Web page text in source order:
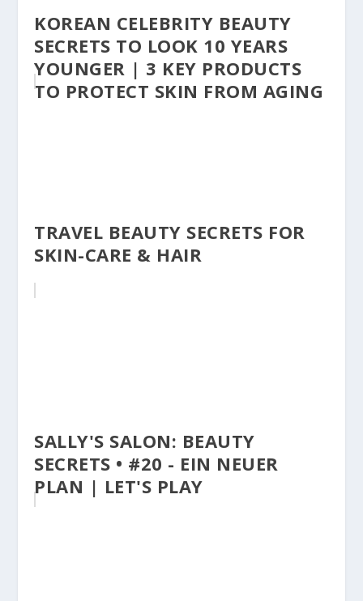
KOREAN CELEBRITY BEAUTY
SECRETS TO LOOK 10 YEARS
YOUNGER | 3 KEY PRODUCTS
TO PROTECT SKIN FROM AGING
TRAVEL BEAUTY SECRETS FOR
SKIN-CARE & HAIR
SALLY'S SALON: BEAUTY
SECRETS • #20 - EIN NEUER
PLAN | LET'S PLAY